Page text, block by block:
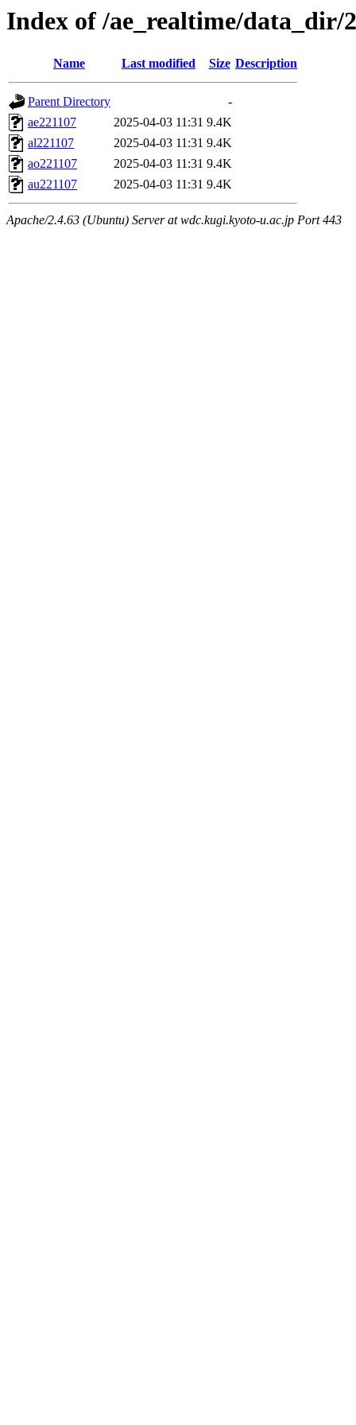
Index of /ae_realtime/data_dir/
Name Last modified Size Description
Parent Directory
-
ae221107
2025-04-03 11:31 9.4K
al221107
2025-04-03 11:31 9.4K
ao221107
2025-04-03 11:31 9.4K
au221107
2025-04-03 11:31 9.4K
Apache/2.4.63 (Ubuntu) Server at wdc.kugi.kyoto-u.ac.jp Port 443